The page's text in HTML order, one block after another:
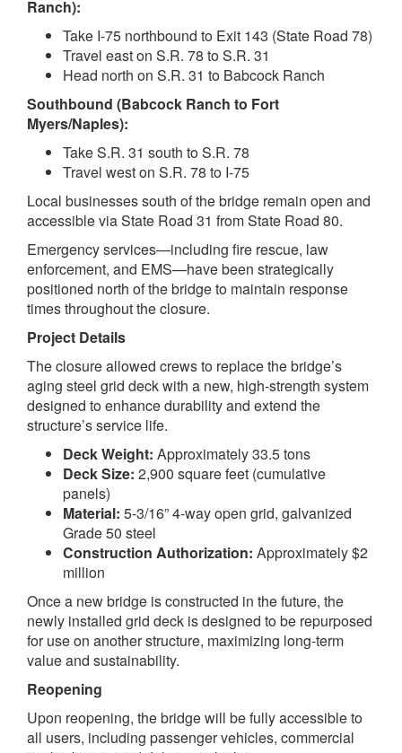
Ranch):
Take I-75 northbound to Exit 143 (State Road 78)
Travel east on S.R. 78 to S.R. 31
Head north on S.R. 31 to Babcock Ranch
Southbound (Babcock Ranch to Fort
Myers/Naples):
Take S.R. 31 south to S.R. 78
Travel west on S.R. 78 to I-75
Local businesses south of the bridge remain open and
accessible via State Road 31 from State Road 80.
Emergency services—including fire rescue, law
enforcement, and EMS—have been strategically
positioned north of the bridge to maintain response
times throughout the closure.
Project Details
The closure allowed crews to replace the bridge’s
aging steel grid deck with a new, high-strength system
designed to enhance durability and extend the
structure’s service life.
Deck Weight: Approximately 33.5 tons
Deck Size: 2,900 square feet (cumulative
panels)
Material: 5-3/16” 4-way open grid, galvanized
Grade 50 steel
Construction Authorization: Approximately $2
million
Once a new bridge is constructed in the future, the
newly installed grid deck is designed to be repurposed
for use on another structure, maximizing long-term
value and sustainability.
Reopening
Upon reopening, the bridge will be fully accessible to
all users, including passenger vehicles, commercial